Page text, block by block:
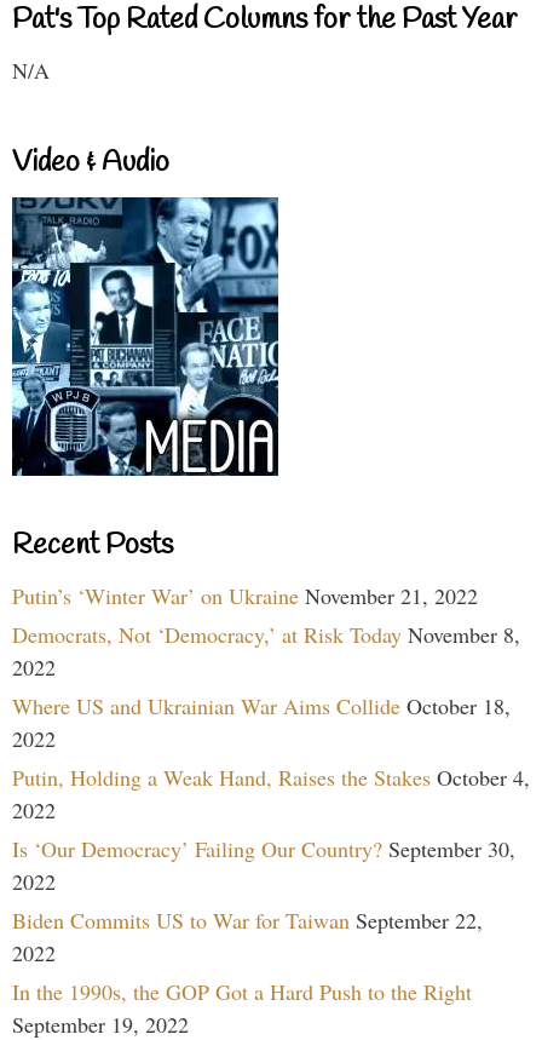
Pat's Top Rated Columns for the Past Year
N/A
Video & Audio
Recent Posts
Putin’s ‘Winter War’ on Ukraine November 21, 2022
Democrats, Not ‘Democracy,’ at Risk Today November 8,
2022
Where US and Ukrainian War Aims Collide October 18,
2022
Putin, Holding a Weak Hand, Raises the Stakes October 4,
2022
Is ‘Our Democracy’ Failing Our Country? September 30,
2022
Biden Commits US to War for Taiwan September 22,
2022
In the 1990s, the GOP Got a Hard Push to the Right
September 19, 2022